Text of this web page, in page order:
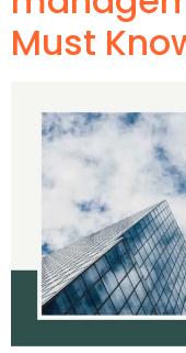
Must